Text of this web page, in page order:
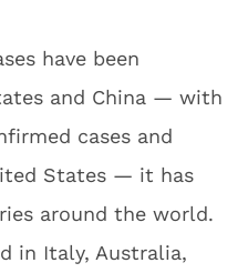
have been
and China — with
cases and
States — it has
around the world.
in Italy, Australia,